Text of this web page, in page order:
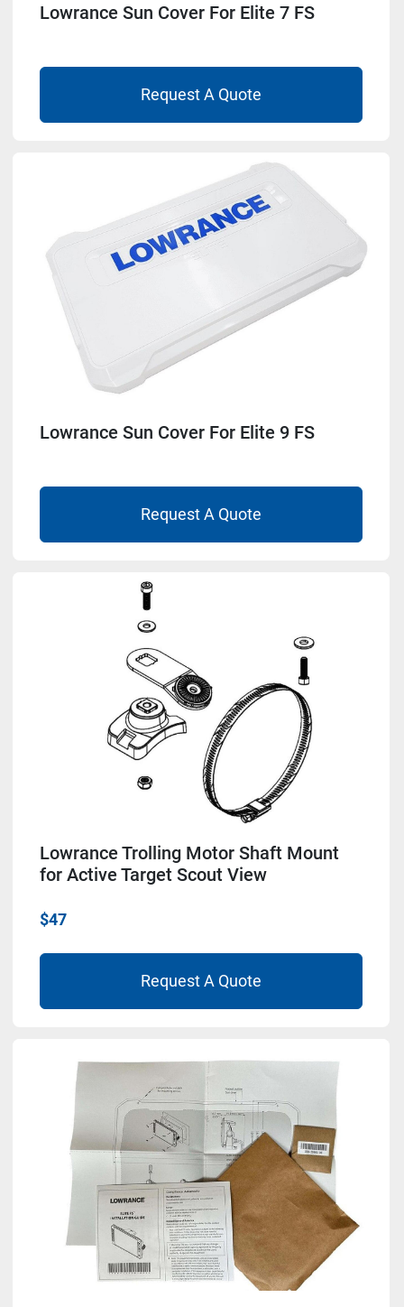
Lowrance Sun Cover For Elite 7 FS
Request A Quote
Lowrance Sun Cover For Elite 9 FS
Request A Quote
Lowrance Trolling Motor Shaft Mount
for Active Target Scout View
$47
Request A Quote